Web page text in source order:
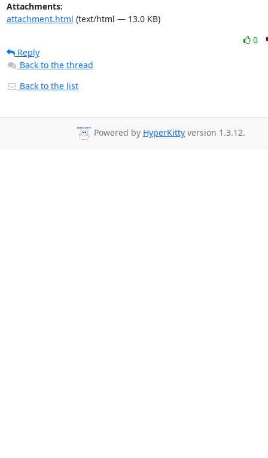
Attachments:
attachment.html (text/html — 13.0 KB)
0
Reply
Back to the thread
Back to the list
Powered by HyperKitty version 1.3.12.